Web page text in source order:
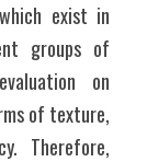
exist in
groups of
on
of texture,
Therefore,